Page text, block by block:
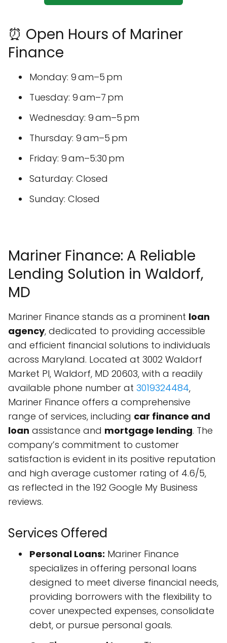
⏰ Open Hours of Mariner
Finance
Monday: 9 am–5 pm
Tuesday: 9 am–7 pm
Wednesday: 9 am–5 pm
Thursday: 9 am–5 pm
Friday: 9 am–5:30 pm
Saturday: Closed
Sunday: Closed
Mariner Finance: A Reliable
Lending Solution in Waldorf,
MD
Mariner Finance stands as a prominent loan
agency, dedicated to providing accessible
and efficient financial solutions to individuals
across Maryland. Located at 3002 Waldorf
Market Pl, Waldorf, MD 20603, with a readily
available phone number at 3019324484,
Mariner Finance offers a comprehensive
range of services, including car finance and
loan assistance and mortgage lending. The
company’s commitment to customer
satisfaction is evident in its positive reputation
and high average customer rating of 4.6/5,
as reflected in the 192 Google My Business
reviews.
Services Offered
Personal Loans: Mariner Finance
specializes in offering personal loans
designed to meet diverse financial needs,
providing borrowers with the flexibility to
cover unexpected expenses, consolidate
debt, or pursue personal goals.